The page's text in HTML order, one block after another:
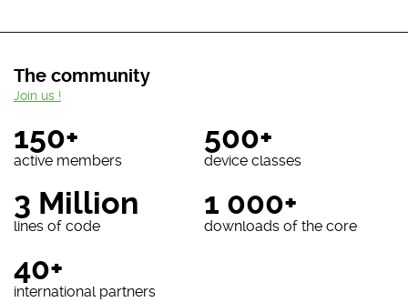
The community
150+
active members
500+
device classes
3 Million
lines of code
1 000+
downloads of the core
40+
international partners
Join us !